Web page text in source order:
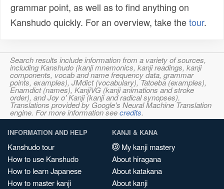
grammar point, as well as to find anything on
Kanshudo quickly. For an overview, take thetour.
Search results include information from a variety of sources,
including Kanshudo (kanji mnemonics, kanji readings, kanji
components, vocab and name frequency data, grammar
points, examples), JMdict (vocabulary), Tatoeba (examples),
Enamdict (names), KanjiVG (kanji animations and stroke
order), and Joy o' Kanji (kanji and radical synopses).
Translations provided by Google's Neural Machine Translation
engine. For more information seecredits.
INFORMATION AND HELP
Kanshudo tour
How to use Kanshudo
How to learn Japanese
How to master kanji
KANJI & KANA
My kanji mastery
About hiragana
About katakana
About kanji